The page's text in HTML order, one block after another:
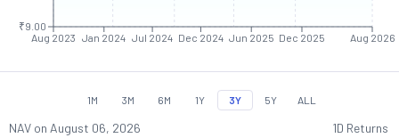
Aug 2023 Jan 2024 Jul 2024 Dec 2024 Jun 2025 Dec 2025 Aug 2026
₹9.00
1M 3M 6M 1Y 3Y 5Y ALL
NAV on August 06, 2026 1D Returns